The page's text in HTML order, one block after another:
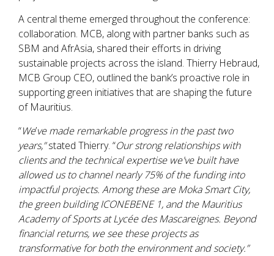
A central theme emerged throughout the conference:
collaboration. MCB, along with partner banks such as
SBM and AfrAsia, shared their efforts in driving
sustainable projects across the island. Thierry Hebraud,
MCB Group CEO, outlined the bank’s proactive role in
supporting green initiatives that are shaping the future
of Mauritius.
“We’ve made remarkable progress in the past two
years,”stated Thierry. “Our strong relationships with
clients and the technical expertise we've built have
allowed us to channel nearly 75% of the funding into
impactful projects. Among these are Moka Smart City,
the green building ICONEBENE 1, and the Mauritius
Academy of Sports at Lycée des Mascareignes. Beyond
financial returns, we see these projects as
transformative for both the environment and society.”